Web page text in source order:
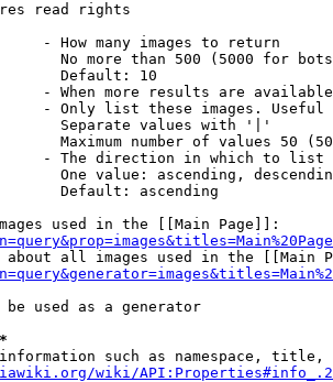
read rights
- How many images to return
No more than 500 (5000 for
Default: 10
- When more results are
- Only list these images.
Separate values with '|'
Maximum number of values 50
- The direction in which to list
One value: ascending,
Default: ascending
used in the [[Main Page]]:
about all images used in the [[Main
be used as a generator
such as namespace, title,
wiki/